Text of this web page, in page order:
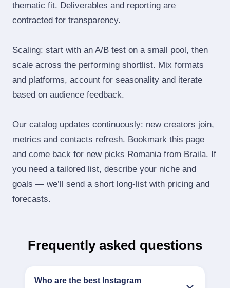
thematic fit. Deliverables and reporting are
contracted for transparency.
Scaling: start with an A/B test on a small pool, then
scale across the performing shortlist. Mix formats
and platforms, account for seasonality and iterate
based on audience feedback.
Our catalog updates continuously: new creators join,
metrics and contacts refresh. Bookmark this page
and come back for new picks Romania from Braila. If
you need a tailored list, describe your niche and
goals — we’ll send a short long‑list with pricing and
forecasts.
Frequently asked questions
Who are the best Instagram